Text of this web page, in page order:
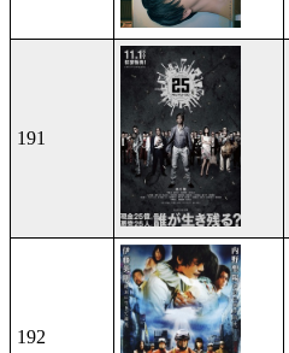
191
192